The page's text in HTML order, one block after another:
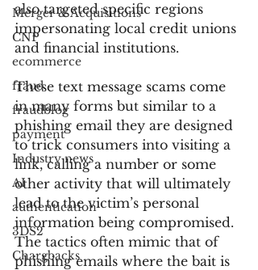
Merger & Acquisitions
CNP
ecommerce
fraud
fraudblog
payment
Industry news
AI
authentication
3DS2
Chargbacks
also targeted specific regions
impersonating local credit unions
and financial institutions.
These text message scams come
in many forms but similar to a
phishing email they are designed
to trick consumers into visiting a
link, calling a number or some
other activity that will ultimately
lead to the victim’s personal
information being compromised.
The tactics often mimic that of
phishing emails where the bait is